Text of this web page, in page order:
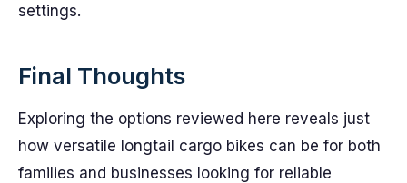
settings.
Final Thoughts
Exploring the options reviewed here reveals just
how versatile longtail cargo bikes can be for both
families and businesses looking for reliable